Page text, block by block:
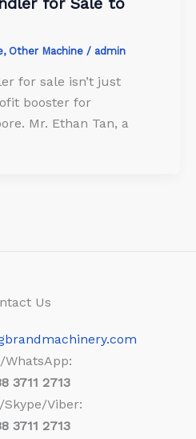
, Other Machine / admin
for sale isn’t just
booster for
Mr. Ethan Tan, a
Us
WhatsApp:
3711 2713
Skype/Viber:
3711 2713